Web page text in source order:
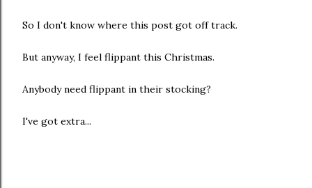
So I don't know where this post got off track.
But anyway, I feel flippant this Christmas.
Anybody need flippant in their stocking?
I've got extra...